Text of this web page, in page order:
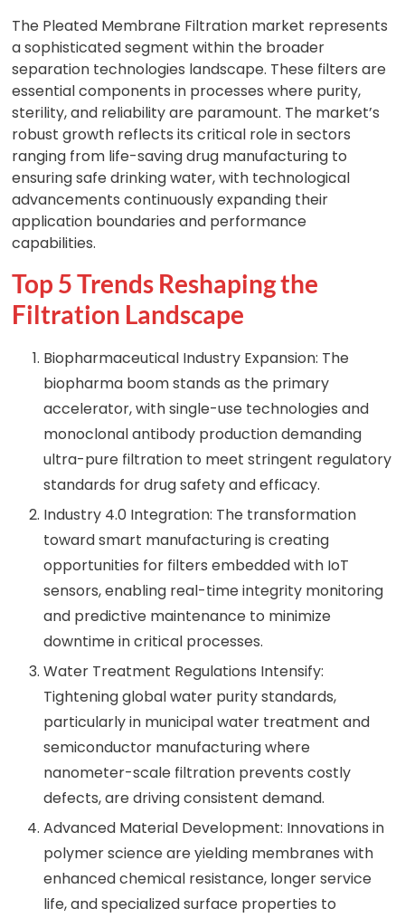
The Pleated Membrane Filtration market represents
a sophisticated segment within the broader
separation technologies landscape. These filters are
essential components in processes where purity,
sterility, and reliability are paramount. The market’s
robust growth reflects its critical role in sectors
ranging from life-saving drug manufacturing to
ensuring safe drinking water, with technological
advancements continuously expanding their
application boundaries and performance
capabilities.
Top 5 Trends Reshaping the
Filtration Landscape
Biopharmaceutical Industry Expansion: The
biopharma boom stands as the primary
accelerator, with single-use technologies and
monoclonal antibody production demanding
ultra-pure filtration to meet stringent regulatory
standards for drug safety and efficacy.
Industry 4.0 Integration: The transformation
toward smart manufacturing is creating
opportunities for filters embedded with IoT
sensors, enabling real-time integrity monitoring
and predictive maintenance to minimize
downtime in critical processes.
Water Treatment Regulations Intensify:
Tightening global water purity standards,
particularly in municipal water treatment and
semiconductor manufacturing where
nanometer-scale filtration prevents costly
defects, are driving consistent demand.
Advanced Material Development: Innovations in
polymer science are yielding membranes with
enhanced chemical resistance, longer service
life, and specialized surface properties to